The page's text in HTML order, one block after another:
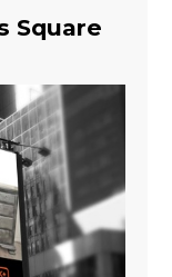
Square